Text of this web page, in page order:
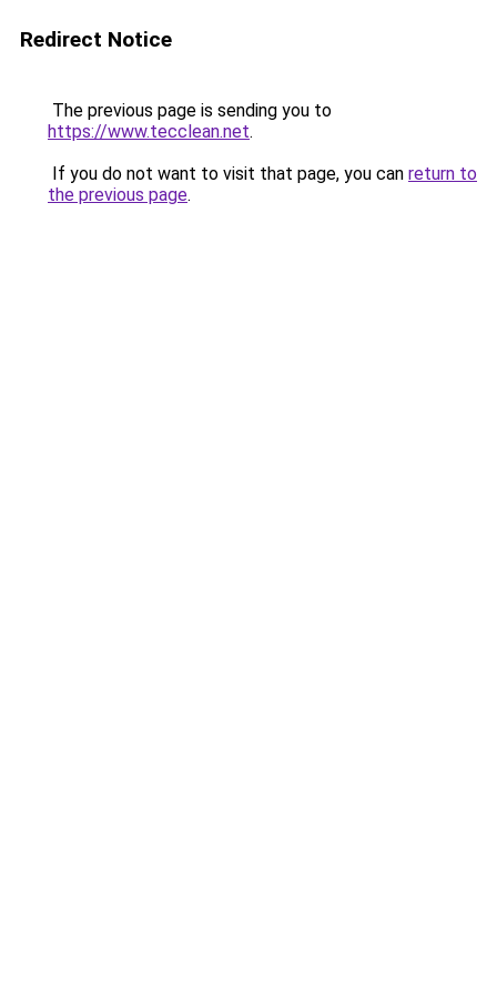
Redirect Notice
The previous page is sending you to
https://www.tecclean.net.
If you do not want to visit that page, you can return to
the previous page.